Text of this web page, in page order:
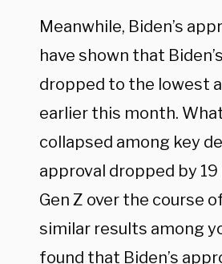
Meanwhile, Biden’s
have shown that
dropped to the lowest
earlier this month.
collapsed among key
approval dropped by
Gen Z over the course
similar results among
found that Biden’s